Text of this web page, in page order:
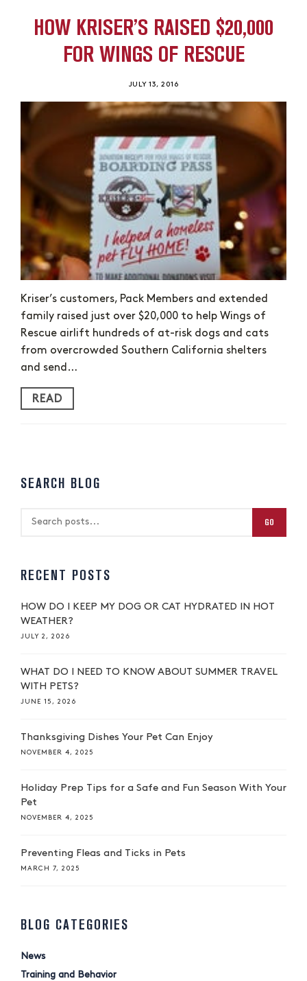
HOW KRISER’S RAISED $20,000
FOR WINGS OF RESCUE
JULY 13, 2016
Kriser’s customers, Pack Members and extended
family raised just over $20,000 to help Wings of
Rescue airlift hundreds of at-risk dogs and cats
from overcrowded Southern California shelters
and send…
READ
SEARCH BLOG
GO
RECENT POSTS
HOW DO I KEEP MY DOG OR CAT HYDRATED IN HOT
WEATHER?
JULY 2, 2026
WHAT DO I NEED TO KNOW ABOUT SUMMER TRAVEL
WITH PETS?
JUNE 15, 2026
Thanksgiving Dishes Your Pet Can Enjoy
NOVEMBER 4, 2025
Holiday Prep Tips for a Safe and Fun Season With Your
Pet
NOVEMBER 4, 2025
Preventing Fleas and Ticks in Pets
MARCH 7, 2025
BLOG CATEGORIES
News
Training and Behavior